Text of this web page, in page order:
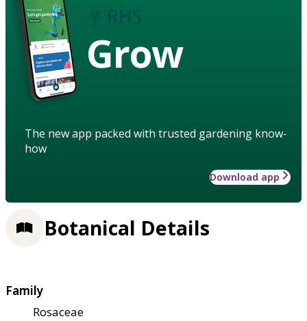
Grow
The new app packed with trusted gardening know-
how
Download app
Botanical Details
Family
Rosaceae